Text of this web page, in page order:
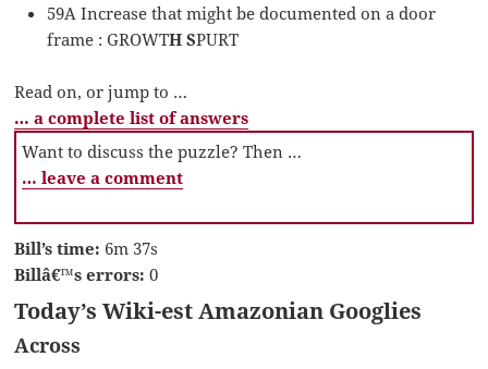
59A Increase that might be documented on a door
frame : GROWTH SPURT
Read on, or jump to …
… a complete list of answers
Want to discuss the puzzle? Then …
… leave a comment
Bill’s time: 6m 37s
Billâ€™s errors: 0
Today’s Wiki-est Amazonian Googlies
Across